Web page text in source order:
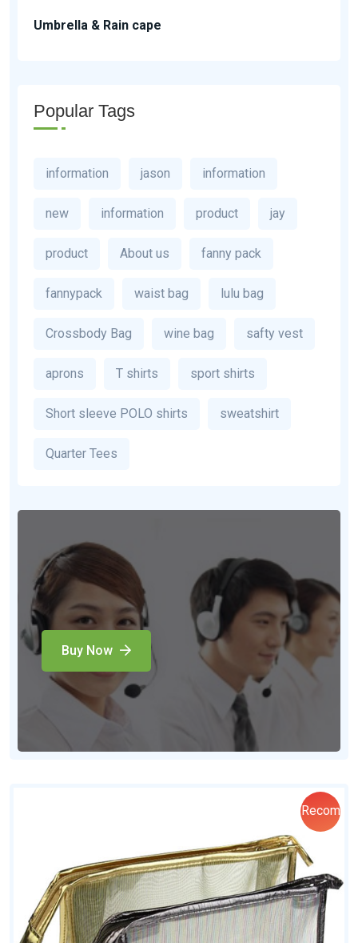
Umbrella & Rain cape
Popular Tags
information jason information
new information product jay
product About us fanny pack
fannypack waist bag lulu bag
Crossbody Bag wine bag safty vest
aprons T shirts sport shirts
Short sleeve POLO shirts sweatshirt
Quarter Tees
Buy Now
Recom